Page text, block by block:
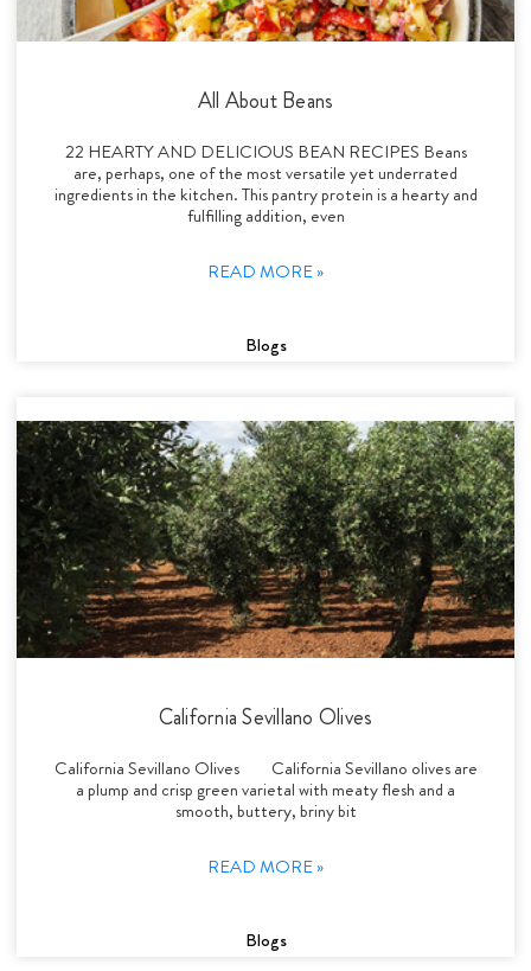
All About Beans
22 HEARTY AND DELICIOUS BEAN RECIPES Beans
are, perhaps, one of the most versatile yet underrated
ingredients in the kitchen. This pantry protein is a hearty and
fulfilling addition, even
READ MORE »
Blogs
California Sevillano Olives
California Sevillano Olives California Sevillano olives are
a plump and crisp green varietal with meaty flesh and a
smooth, buttery, briny bit
READ MORE »
Blogs